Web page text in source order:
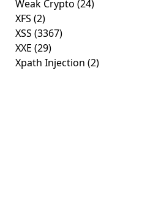
Weak Crypto (24)
XFS (2)
XSS (3367)
XXE (29)
Xpath Injection (2)